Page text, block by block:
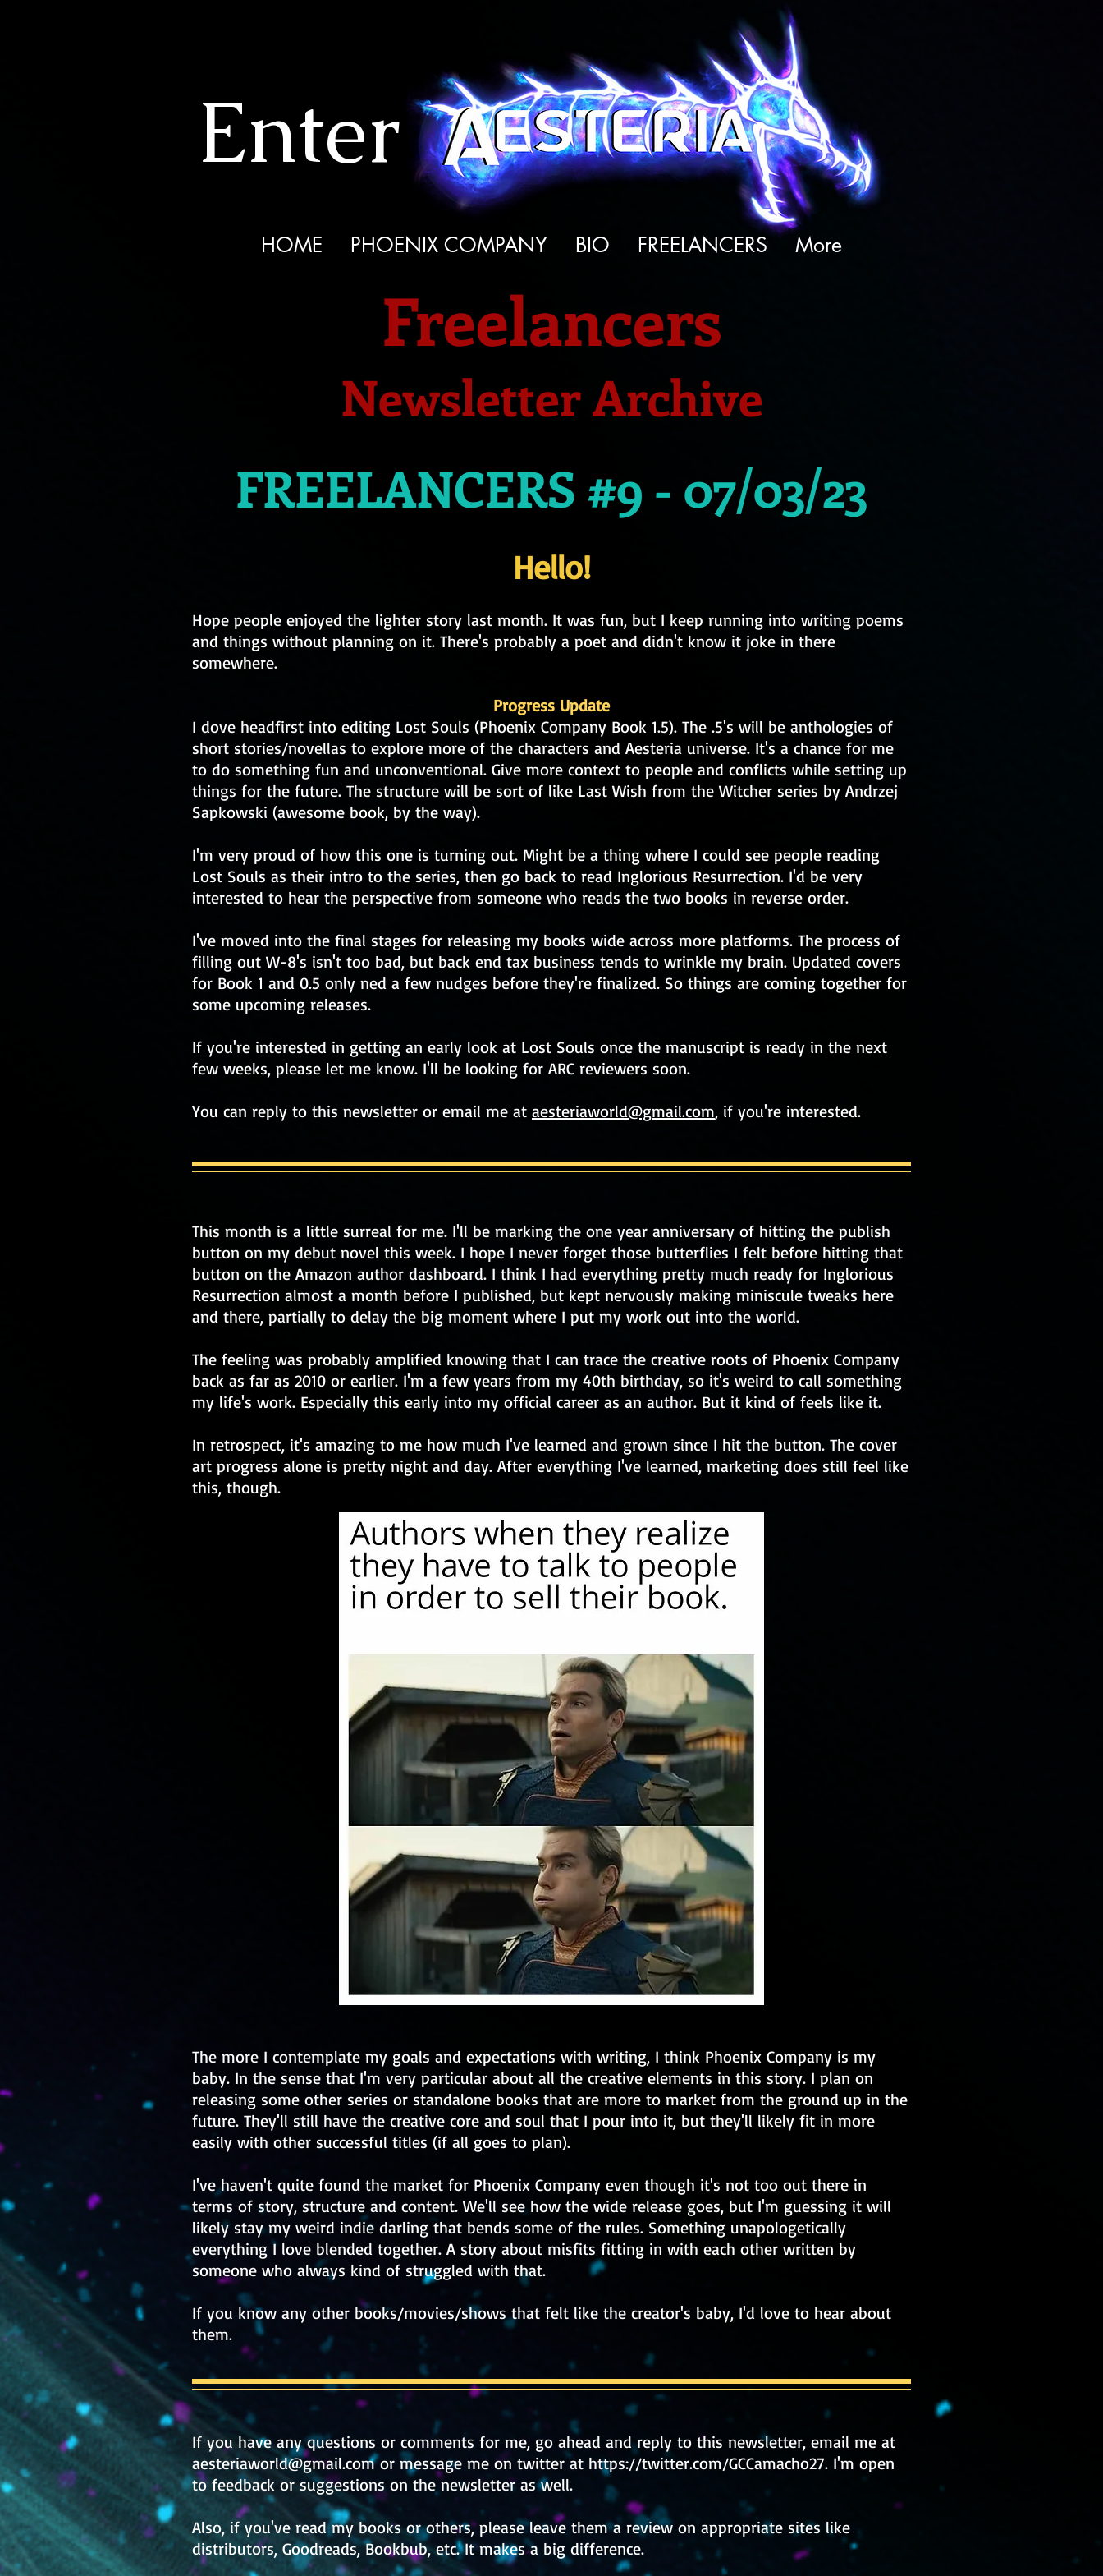
Enter
HOME PHOENIX COMPANY BIO FREELANCERS More
Freelancers
Newsletter Archive
FREELANCERS #9 - 07/03/23
Hello!
Hope people enjoyed the lighter story last month. It was fun, but I keep running into writing poems
and things without planning on it. There's probably a poet and didn't know it joke in there
somewhere.
Progress Update
I dove headfirst into editing Lost Souls (Phoenix Company Book 1.5). The .5's will be anthologies of
short stories/novellas to explore more of the characters and Aesteria universe. It's a chance for me
to do something fun and unconventional. Give more context to people and conflicts while setting up
things for the future. The structure will be sort of like Last Wish from the Witcher series by Andrzej
Sapkowski (awesome book, by the way).
I'm very proud of how this one is turning out. Might be a thing where I could see people reading
Lost Souls as their intro to the series, then go back to read Inglorious Resurrection. I'd be very
interested to hear the perspective from someone who reads the two books in reverse order.
I've moved into the final stages for releasing my books wide across more platforms. The process of
filling out W-8's isn't too bad, but back end tax business tends to wrinkle my brain. Updated covers
for Book 1 and 0.5 only ned a few nudges before they're finalized. So things are coming together for
some upcoming releases.
If you're interested in getting an early look at Lost Souls once the manuscript is ready in the next
few weeks, please let me know. I'll be looking for ARC reviewers soon.
You can reply to this newsletter or email me at aesteriaworld@gmail.com, if you're interested.
This month is a little surreal for me. I'll be marking the one year anniversary of hitting the publish
button on my debut novel this week. I hope I never forget those butterflies I felt before hitting that
button on the Amazon author dashboard. I think I had everything pretty much ready for Inglorious
Resurrection almost a month before I published, but kept nervously making miniscule tweaks here
and there, partially to delay the big moment where I put my work out into the world.
The feeling was probably amplified knowing that I can trace the creative roots of Phoenix Company
back as far as 2010 or earlier. I'm a few years from my 40th birthday, so it's weird to call something
my life's work. Especially this early into my official career as an author. But it kind of feels like it.
In retrospect, it's amazing to me how much I've learned and grown since I hit the button. The cover
art progress alone is pretty night and day. After everything I've learned, marketing does still feel like
this, though.
The more I contemplate my goals and expectations with writing, I think Phoenix Company is my
baby. In the sense that I'm very particular about all the creative elements in this story. I plan on
releasing some other series or standalone books that are more to market from the ground up in the
future. They'll still have the creative core and soul that I pour into it, but they'll likely fit in more
easily with other successful titles (if all goes to plan).
I've haven't quite found the market for Phoenix Company even though it's not too out there in
terms of story, structure and content. We'll see how the wide release goes, but I'm guessing it will
likely stay my weird indie darling that bends some of the rules. Something unapologetically
everything I love blended together. A story about misfits fitting in with each other written by
someone who always kind of struggled with that.
If you know any other books/movies/shows that felt like the creator's baby, I'd love to hear about
them.
If you have any questions or comments for me, go ahead and reply to this newsletter, email me at
aesteriaworld@gmail.comor message me on twitter at https://twitter.com/GCCamacho27. I'm open
to feedback or suggestions on the newsletter as well.
Also, if you've read my books or others, please leave them a review on appropriate sites like
distributors, Goodreads, Bookbub, etc. It makes a big difference.